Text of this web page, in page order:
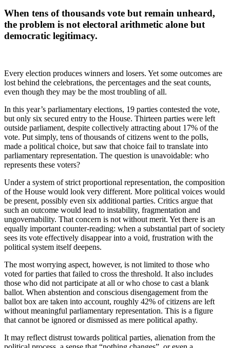
When tens of thousands vote but remain unheard,
the problem is not electoral arithmetic alone but
democratic legitimacy.
Every election produces winners and losers. Yet some outcomes are
lost behind the celebrations, the percentages and the seat counts,
even though they may be the most troubling of all.
In this year’s parliamentary elections, 19 parties contested the vote,
but only six secured entry to the House. Thirteen parties were left
outside parliament, despite collectively attracting about 17% of the
vote. Put simply, tens of thousands of citizens went to the polls,
made a political choice, but saw that choice fail to translate into
parliamentary representation. The question is unavoidable: who
represents these voters?
Under a system of strict proportional representation, the composition
of the House would look very different. More political voices would
be present, possibly even six additional parties. Critics argue that
such an outcome would lead to instability, fragmentation and
ungovernability. That concern is not without merit. Yet there is an
equally important counter-reading: when a substantial part of society
sees its vote effectively disappear into a void, frustration with the
political system itself deepens.
The most worrying aspect, however, is not limited to those who
voted for parties that failed to cross the threshold. It also includes
those who did not participate at all or who chose to cast a blank
ballot. When abstention and conscious disengagement from the
ballot box are taken into account, roughly 42% of citizens are left
without meaningful parliamentary representation. This is a figure
that cannot be ignored or dismissed as mere political apathy.
It may reflect distrust towards political parties, alienation from the